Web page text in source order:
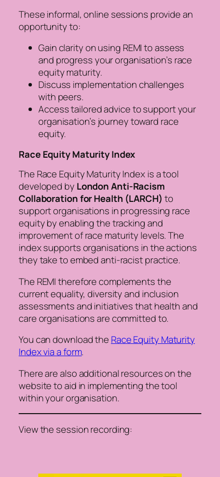
These informal, online sessions provide an
opportunity to:
Gain clarity on using REMI to assess
and progress your organisation’s race
equity maturity.
Discuss implementation challenges
with peers.
Access tailored advice to support your
organisation’s journey toward race
equity.
Race Equity Maturity Index
The Race Equity Maturity Index is a tool
developed by London Anti-Racism
Collaboration for Health (LARCH) to
support organisations in progressing race
equity by enabling the tracking and
improvement of race maturity levels. The
index supports organisations in the actions
they take to embed anti-racist practice.
The REMI therefore complements the
current equality, diversity and inclusion
assessments and initiatives that health and
care organisations are committed to.
You can download the Race Equity Maturity
Index via a form.
There are also additional resources on the
website to aid in implementing the tool
within your organisation.
View the session recording: